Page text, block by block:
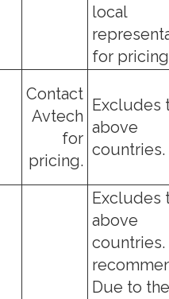
local
for
Contact
Avtech
for
pricing.
Excludes
above
countries.
Excludes
above
countries.
Due to the